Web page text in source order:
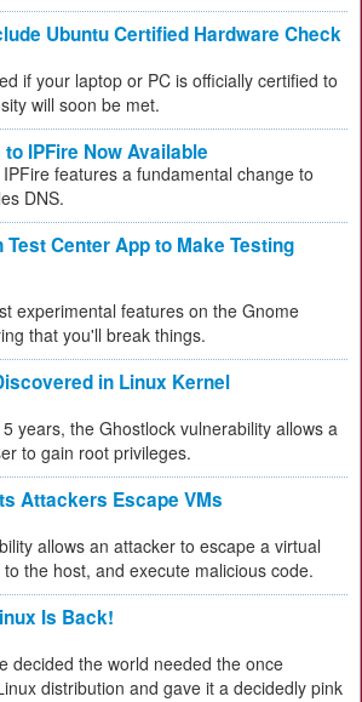
Ubuntu Certified Hardware Check
if your laptop or PC is officially certified to
will soon be met.
IPFire Now Available
features a fundamental change to
DNS.
Center App to Make Testing
experimental features on the Gnome
that you'll break things.
in Linux Kernel
years, the Ghostlock vulnerability allows a
to gain root privileges.
Attackers Escape VMs
allows an attacker to escape a virtual
the host, and execute malicious code.
Is Back!
decided the world needed the once
distribution and gave it a decidedly pink